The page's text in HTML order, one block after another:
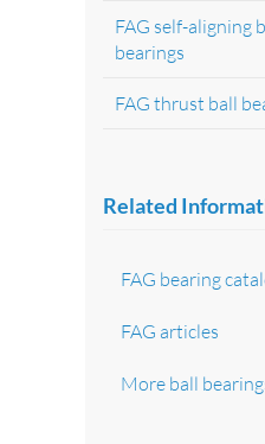
FAG self-aligning
bearings
FAG thrust ball
Related
FAG bearing
FAG articles
More ball